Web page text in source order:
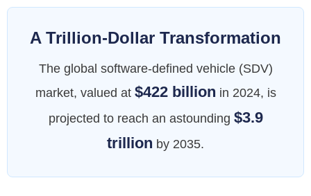
A Trillion-Dollar Transformation
The global software-defined vehicle (SDV)
market, valued at $422 billion in 2024, is
projected to reach an astounding $3.9
trillion by 2035.